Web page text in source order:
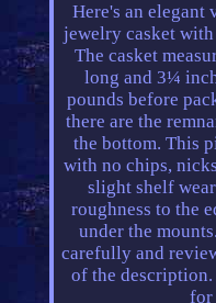
Here's an elegant
jewelry casket
The casket
long and 3¼
pounds before
there are the
the bottom. This
with no chips,
slight shelf
roughness to the
under the
carefully and
of the
for